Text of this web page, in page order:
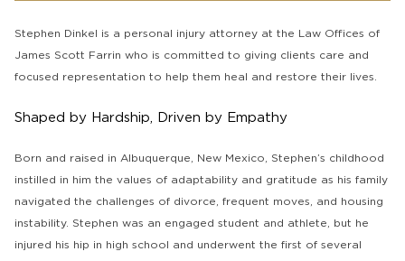
Stephen Dinkel is a personal injury attorney at the Law Offices of
James Scott Farrin who is committed to giving clients care and
focused representation to help them heal and restore their lives.
Shaped by Hardship, Driven by Empathy
Born and raised in Albuquerque, New Mexico, Stephen’s childhood
instilled in him the values of adaptability and gratitude as his family
navigated the challenges of divorce, frequent moves, and housing
instability. Stephen was an engaged student and athlete, but he
injured his hip in high school and underwent the first of several